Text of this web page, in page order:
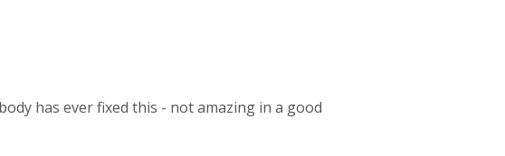
has ever fixed this - not amazing in a good